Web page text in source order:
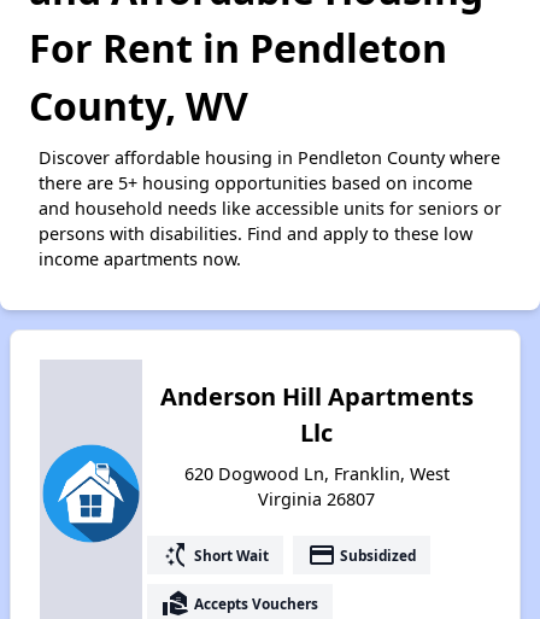
For Rent in Pendleton
County, WV
Discover affordable housing in Pendleton County where
there are 5+ housing opportunities based on income
and household needs like accessible units for seniors or
persons with disabilities. Find and apply to these low
income apartments now.
Anderson Hill Apartments
Llc
620 Dogwood Ln, Franklin, West
Virginia 26807
switch_access_shortcut Short Wait payment Subsidized
real_estate_agent Accepts Vouchers